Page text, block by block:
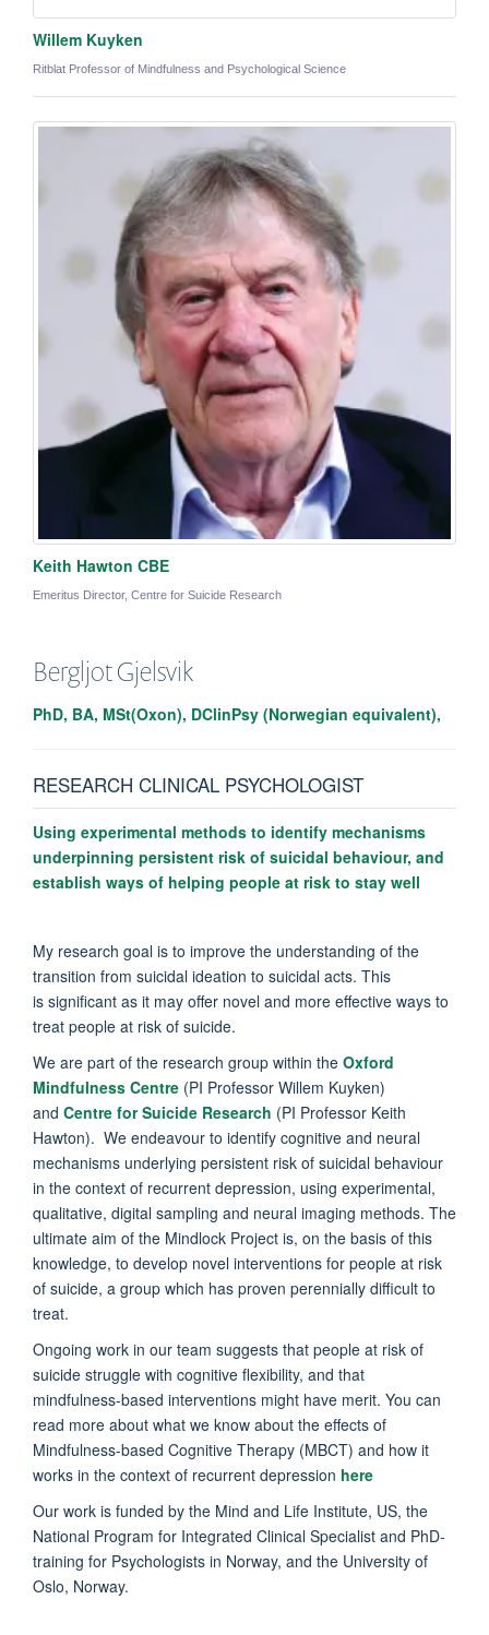
Willem Kuyken
Ritblat Professor of Mindfulness and Psychological Science
Keith Hawton CBE
Emeritus Director, Centre for Suicide Research
BergljotGjelsvik
PhD, BA, MSt(Oxon), DClinPsy (Norwegian equivalent),
RESEARCH CLINICAL PSYCHOLOGIST
Using experimental methods to identify mechanisms
underpinning persistent risk of suicidal behaviour, and
establish ways of helping people at risk to stay well
My research goal is to improve the understanding of the
transition from suicidal ideation to suicidal acts. This
is significant as it may offer novel and more effective ways to
treat people at risk of suicide.
We are part of the research group within the Oxford
Mindfulness Centre (PI Professor Willem Kuyken)
and Centre for Suicide Research (PI Professor Keith
Hawton). We endeavour to identify cognitive and neural
mechanisms underlying persistent risk of suicidal behaviour
in the context of recurrent depression, using experimental,
qualitative, digital sampling and neural imaging methods. The
ultimate aim of the Mindlock Project is, on the basis of this
knowledge, to develop novel interventions for people at risk
of suicide, a group which has proven perennially difficult to
treat.
Ongoing work in our team suggests that people at risk of
suicide struggle with cognitive flexibility, and that
mindfulness-based interventions might have merit. You can
read more about what we know about the effects of
Mindfulness-based Cognitive Therapy (MBCT) and how it
works in the context of recurrent depression here
Our work is funded by the Mind and Life Institute, US, the
National Program for Integrated Clinical Specialist and PhD-
training for Psychologists in Norway, and the University of
Oslo, Norway.